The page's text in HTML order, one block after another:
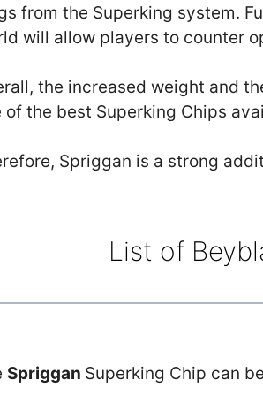
from the Superking system.
will allow players to counter
the increased weight and
of the best Superking Chips
Spriggan is a strong
List of
Spriggan Superking Chip can